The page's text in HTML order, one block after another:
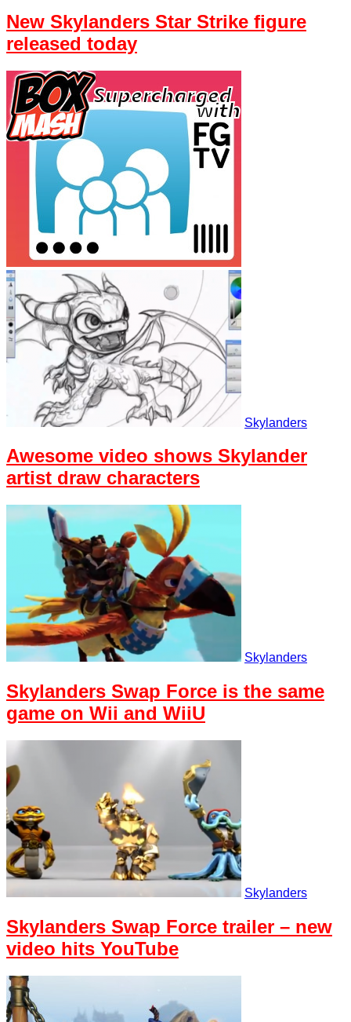
New Skylanders Star Strike figure
released today
Skylanders
Awesome video shows Skylander
artist draw characters
Skylanders
Skylanders Swap Force is the same
game on Wii and WiiU
Skylanders
Skylanders Swap Force trailer – new
video hits YouTube